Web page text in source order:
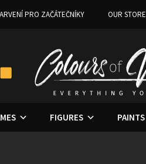
PRO ZAČÁTEČNÍKY OUR STORE
FIGURES PAINTS